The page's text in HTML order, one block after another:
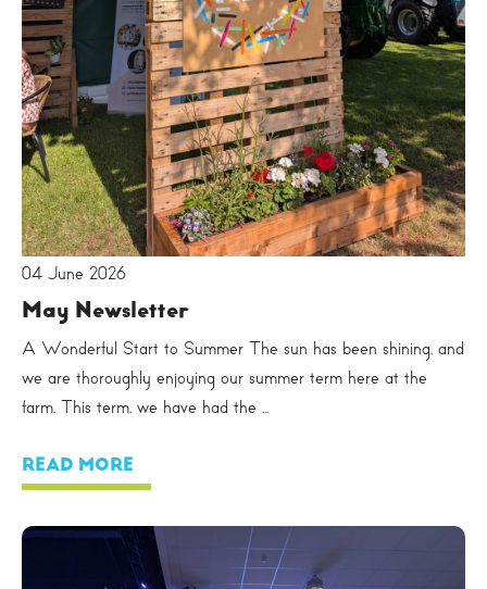
04 June 2026
May Newsletter
A Wonderful Start to Summer The sun has been shining, and
we are thoroughly enjoying our summer term here at the
farm. This term, we have had the ...
READ MORE